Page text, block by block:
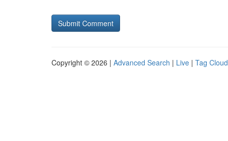
Copyright © 2026 | Advanced Search | Live | Tag Cloud